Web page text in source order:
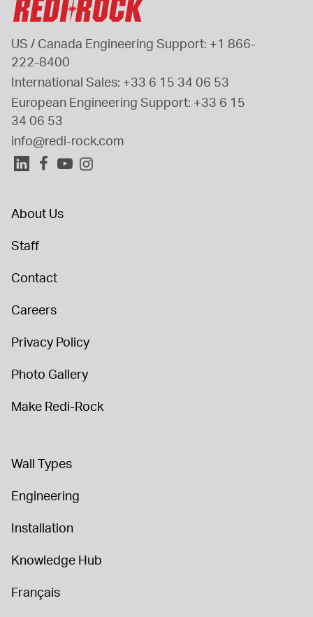
US / Canada Engineering Support: +1 866-
222-8400
International Sales: +33 6 15 34 06 53
European Engineering Support: +33 6 15
34 06 53
info@redi-rock.com
About Us
Staff
Contact
Careers
Privacy Policy
Photo Gallery
Make Redi-Rock
Wall Types
Engineering
Installation
Knowledge Hub
Français